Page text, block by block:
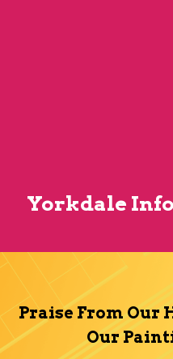
Yorkdale
Praise From Our
Our